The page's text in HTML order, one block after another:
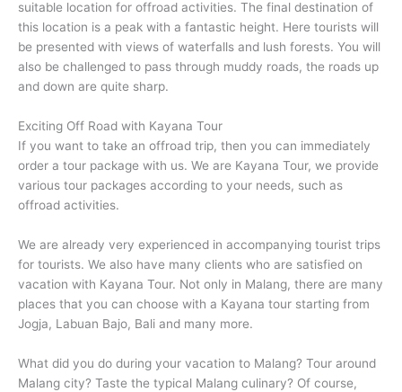
suitable location for offroad activities. The final destination of
this location is a peak with a fantastic height. Here tourists will
be presented with views of waterfalls and lush forests. You will
also be challenged to pass through muddy roads, the roads up
and down are quite sharp.
Exciting Off Road with Kayana Tour
If you want to take an offroad trip, then you can immediately
order a tour package with us. We are Kayana Tour, we provide
various tour packages according to your needs, such as
offroad activities.
We are already very experienced in accompanying tourist trips
for tourists. We also have many clients who are satisfied on
vacation with Kayana Tour. Not only in Malang, there are many
places that you can choose with a Kayana tour starting from
Jogja, Labuan Bajo, Bali and many more.
What did you do during your vacation to Malang? Tour around
Malang city? Taste the typical Malang culinary? Of course,